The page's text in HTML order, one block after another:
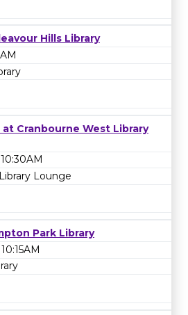
Hills Library
Cranbourne West Library
Lounge
Park Library